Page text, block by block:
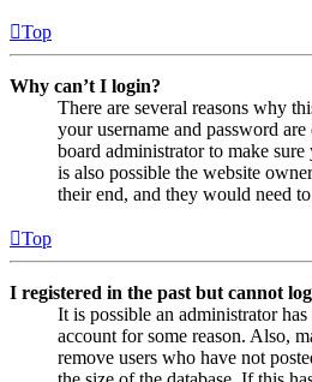
Top
Why can’t I login?
There are several reasons why
your username and password
board administrator to make sure
is also possible the website
their end, and they would need
Top
I registered in the past but cannot
It is possible an administrator
account for some reason. Also,
remove users who have not